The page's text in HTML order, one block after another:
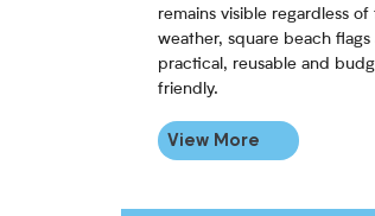
remains visible regardless of
weather, square beach flags
practical, reusable and
friendly.
View More